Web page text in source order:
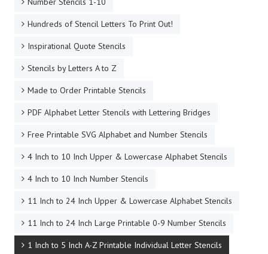
Hundreds of Stencil Letters To Print Out!
Inspirational Quote Stencils
Stencils by Letters A to Z
Made to Order Printable Stencils
PDF Alphabet Letter Stencils with Lettering Bridges
Free Printable SVG Alphabet and Number Stencils
4 Inch to 10 Inch Upper & Lowercase Alphabet Stencils
4 Inch to 10 Inch Number Stencils
11 Inch to 24 Inch Upper & Lowercase Alphabet Stencils
11 Inch to 24 Inch Large Printable 0-9 Number Stencils
1 Inch to 5 Inch A-Z Printable Individual Letter Stencils